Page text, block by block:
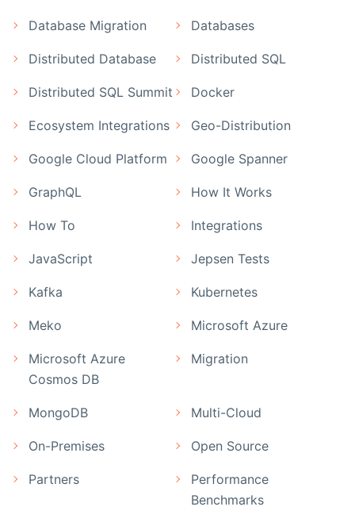
Database Migration Databases
Distributed Database Distributed SQL
Distributed SQL Summit Docker
Ecosystem Integrations Geo-Distribution
Google Cloud Platform Google Spanner
GraphQL How It Works
How To Integrations
JavaScript Jepsen Tests
Kafka Kubernetes
Meko Microsoft Azure
Microsoft Azure
Cosmos DB
Migration
MongoDB Multi-Cloud
On-Premises Open Source
Partners
Performance
Benchmarks